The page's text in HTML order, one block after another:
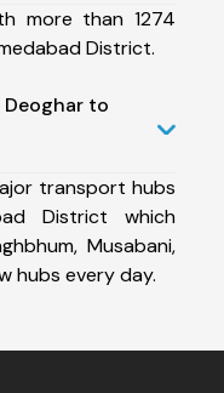
more than 1274
District.
to
transport hubs
District which
Musabani,
hubs every day.